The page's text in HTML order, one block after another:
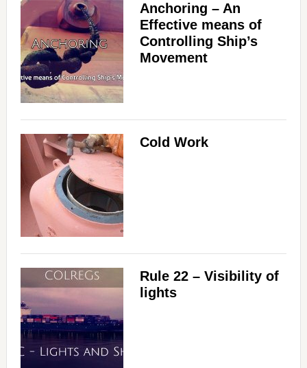
Anchoring – An
Effective means of
Controlling Ship’s
Movement
Cold Work
Rule 22 – Visibility of
lights